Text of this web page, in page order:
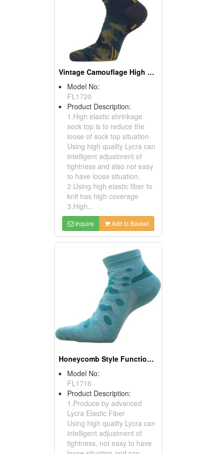
Vintage Camouflage High Athletic Socks
Model No:
FL1720
Product Description:
1.High elastic shrinkage
sock top is to reduce the
loose of sock top situation
Using high quality Lycra can
intelligent adjustment of
tightness and also not easy
to have loose situation.
2.Using high elastic fiber to
knit has high coverage
3.High...
Inquire Add to Basket
Honeycomb Style Functional Athletic Socks (Jogging Socks)
Model No:
FL1716
Product Description:
1.Produce by advanced
Lycra Elastic Fiber
Using high quality Lycra can
intelligent adjustment of
tightness, not easy to have